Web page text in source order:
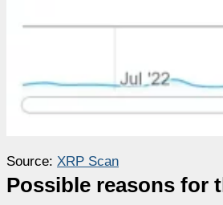
Source: XRP Scan
Possible reasons for